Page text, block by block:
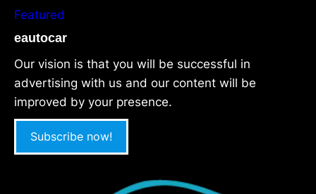
Featured
eautocar
Our vision is that you will be successful in
advertising with us and our content will be
improved by your presence.
Subscribe now!